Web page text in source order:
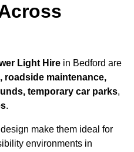
Light Hire in Bedford are
roadside maintenance,
temporary car parks,
.
make them ideal for
environments in